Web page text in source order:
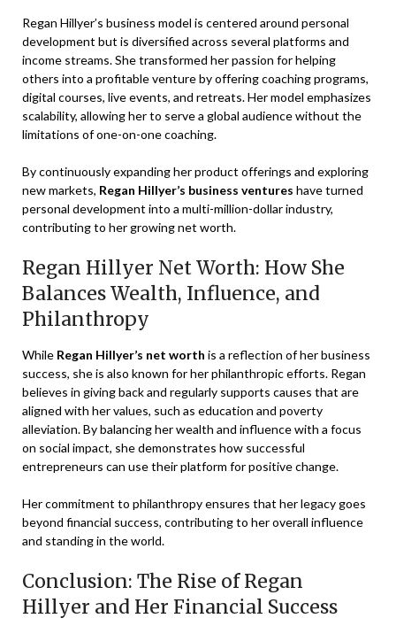
Regan Hillyer’s business model is centered around personal
development but is diversified across several platforms and
income streams. She transformed her passion for helping
others into a profitable venture by offering coaching programs,
digital courses, live events, and retreats. Her model emphasizes
scalability, allowing her to serve a global audience without the
limitations of one-on-one coaching.
By continuously expanding her product offerings and exploring
new markets, Regan Hillyer’s business ventures have turned
personal development into a multi-million-dollar industry,
contributing to her growing net worth.
Regan Hillyer Net Worth: How She
Balances Wealth, Influence, and
Philanthropy
While Regan Hillyer’s net worth is a reflection of her business
success, she is also known for her philanthropic efforts. Regan
believes in giving back and regularly supports causes that are
aligned with her values, such as education and poverty
alleviation. By balancing her wealth and influence with a focus
on social impact, she demonstrates how successful
entrepreneurs can use their platform for positive change.
Her commitment to philanthropy ensures that her legacy goes
beyond financial success, contributing to her overall influence
and standing in the world.
Conclusion: The Rise of Regan
Hillyer and Her Financial Success